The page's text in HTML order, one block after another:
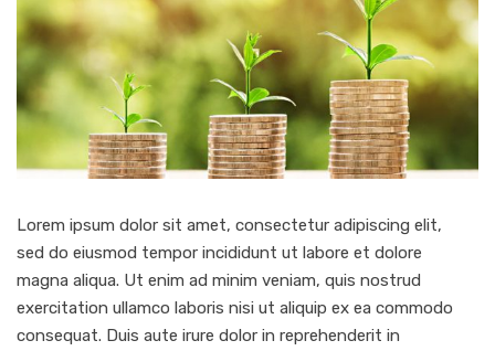
Lorem ipsum dolor sit amet, consectetur adipiscing elit,
sed do eiusmod tempor incididunt ut labore et dolore
magna aliqua. Ut enim ad minim veniam, quis nostrud
exercitation ullamco laboris nisi ut aliquip ex ea commodo
consequat. Duis aute irure dolor in reprehenderit in